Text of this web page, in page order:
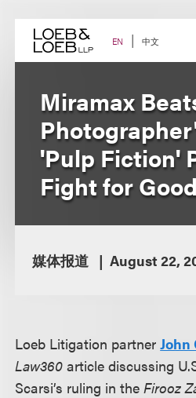
content EN 中文
Miramax
'Pulp Fiction'
Fight for Good
媒体报道 August 22,
Loeb Litigation partnerJohn
Law360 article discussing
Scarsi’s ruling in theFirooz